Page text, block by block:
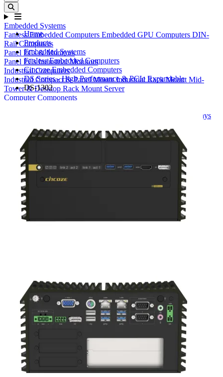
Embedded Systems
Fanless Embedded Computers Embedded GPU Computers DIN-
Rail Computers
Panel PCs & Monitors
Panel PCsIndustrial Monitors
Industrial Computers
Industrial Compact & Panel MountIndustrial Rack Mount Mid-
Tower & Desktop Rack Mount Server
Computer Components
Industrial Displays
Removable Drive Bays
Product Finder
Compare Products
My Quote List
View All Products
Home
Products
Embedded Systems
Fanless Embedded Computers
Cincoze Embedded Computers
DS Series - High Performance & PCIe Expandable
DS-1302